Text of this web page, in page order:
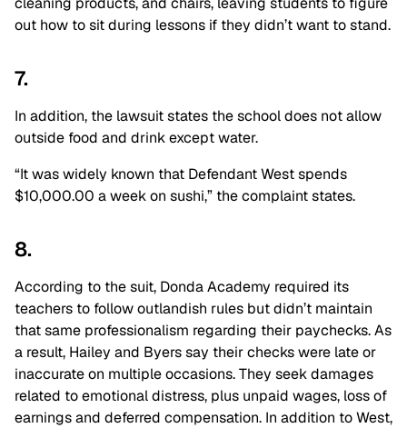
out how to sit during lessons if they didn’t want to stand.
7.
In addition, the lawsuit states the school does not allow
outside food and drink except water.
“It was widely known that Defendant West spends
$10,000.00 a week on sushi,” the complaint states.
8.
According to the suit, Donda Academy required its
teachers to follow outlandish rules but didn’t maintain
that same professionalism regarding their paychecks. As
a result, Hailey and Byers say their checks were late or
inaccurate on multiple occasions. They seek damages
related to emotional distress, plus unpaid wages, loss of
earnings and deferred compensation. In addition to West,